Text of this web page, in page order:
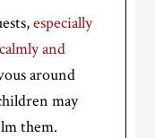
especially
and
around
may
them.